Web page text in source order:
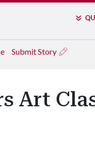
Submit Story
Art